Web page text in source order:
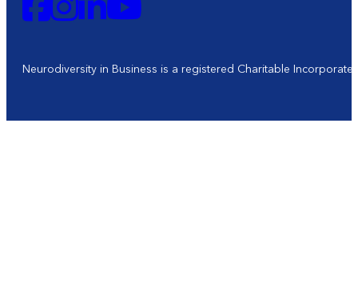
Neurodiversity in Business is a registered Charitable